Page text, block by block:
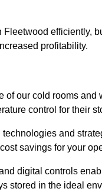
efficiently,
profitability.
of our cold rooms
control for their
and
savings for your
digital controls
stored in the ideal